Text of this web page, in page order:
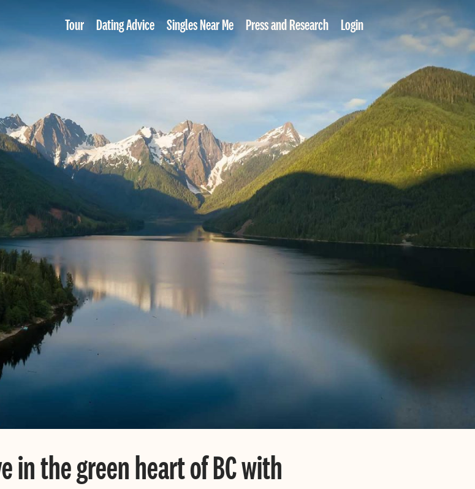
Tour Dating Advice Singles Near Me Press and Research Login
in the green heart of BC with